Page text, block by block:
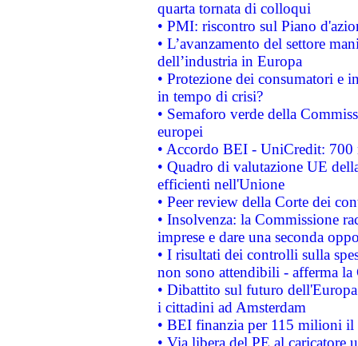
quarta tornata di colloqui
• PMI: riscontro sul Piano
• L’avanzamento del settore
dell’industria in Europa
• Protezione dei consumatori e
in tempo di crisi?
• Semaforo verde della
europei
• Accordo BEI - UniCredit:
• Quadro di valutazione UE
efficienti nell'Unione
• Peer review della Corte dei
• Insolvenza: la Commissione
imprese e dare una seconda
• I risultati dei controlli sulla
non sono attendibili - afferma la
• Dibattito sul futuro
i cittadini ad Amsterdam
• BEI finanzia per 115 milioni
• Via libera del PE al caricatore